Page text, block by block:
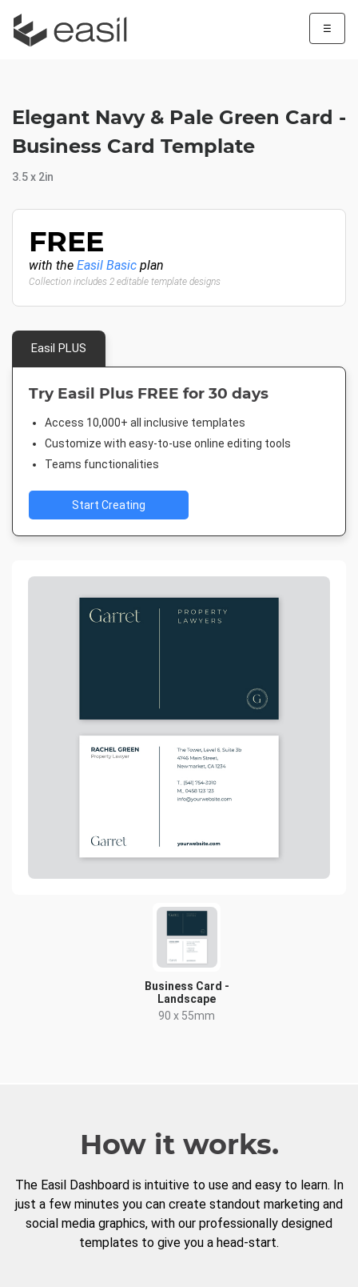
☰
Business Card -
Landscape
90 x 55mm
Elegant Navy & Pale Green Card -
Business Card Template
3.5 x 2in
FREE
with the Easil Basic plan
Collection includes 2 editable template designs
Easil PLUS
Try Easil Plus FREE for 30 days
Access 10,000+ all inclusive templates
Customize with easy-to-use online editing tools
Teams functionalities
Start Creating
How it works.
The Easil Dashboard is intuitive to use and easy to learn. In
just a few minutes you can create standout marketing and
social media graphics, with our professionally designed
templates to give you a head-start.